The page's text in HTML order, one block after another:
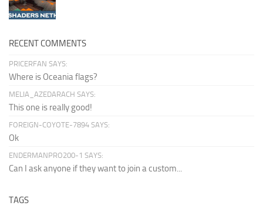
RECENT COMMENTS
PRICERFAN SAYS:
Where is Oceania flags?
MELIA_AZEDARACH SAYS:
This one is really good!
FOREIGN-COYOTE-7894 SAYS:
Ok
ENDERMANPRO200-1 SAYS:
Can I ask anyone if they want to join a custom...
TAGS